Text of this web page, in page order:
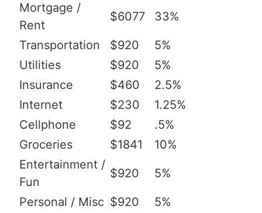
Mortgage /
Rent
$6077 33%
Transportation $920
5%
Utilities
$920
5%
Insurance
$460
2.5%
Internet
$230
1.25%
Cellphone
$92
.5%
Groceries
$1841
10%
Entertainment /
Fun
$920 5%
Personal / Misc $920
5%